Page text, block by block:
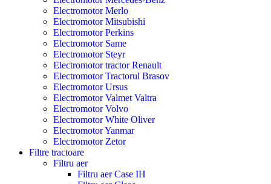
Electromotor Merlo
Electromotor Mitsubishi
Electromotor Perkins
Electromotor Same
Electromotor Steyr
Electromotor tractor Renault
Electromotor Tractorul Brasov
Electromotor Ursus
Electromotor Valmet Valtra
Electromotor Volvo
Electromotor White Oliver
Electromotor Yanmar
Electromotor Zetor
Filtre tractoare
Filtru aer
Filtru aer Case IH